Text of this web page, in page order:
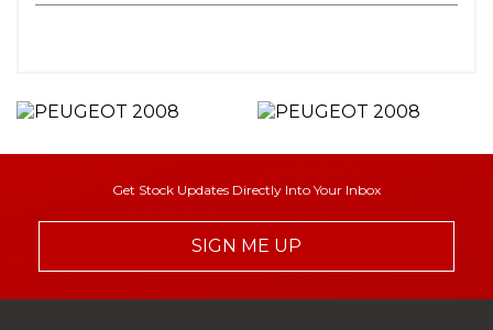
Get Stock Updates Directly Into Your Inbox
SIGN ME UP